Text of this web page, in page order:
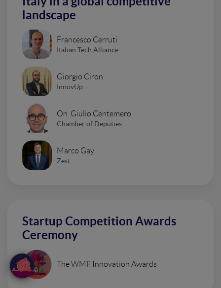
landscape
Francesco Cerruti
Italian Tech Alliance
Giorgio Ciron
InnovUp
On. Giulio Centemero
Chamber of Deputies
Marco Gay
Zest
Startup Competition Awards
Ceremony
The WMF Innovation Awards